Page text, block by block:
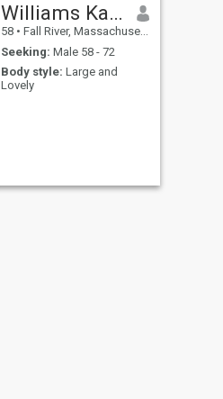
Williams Katherine
58 • Fall River, Massachusetts, United States
Seeking: Male 58 - 72
Body style: Large and
Lovely